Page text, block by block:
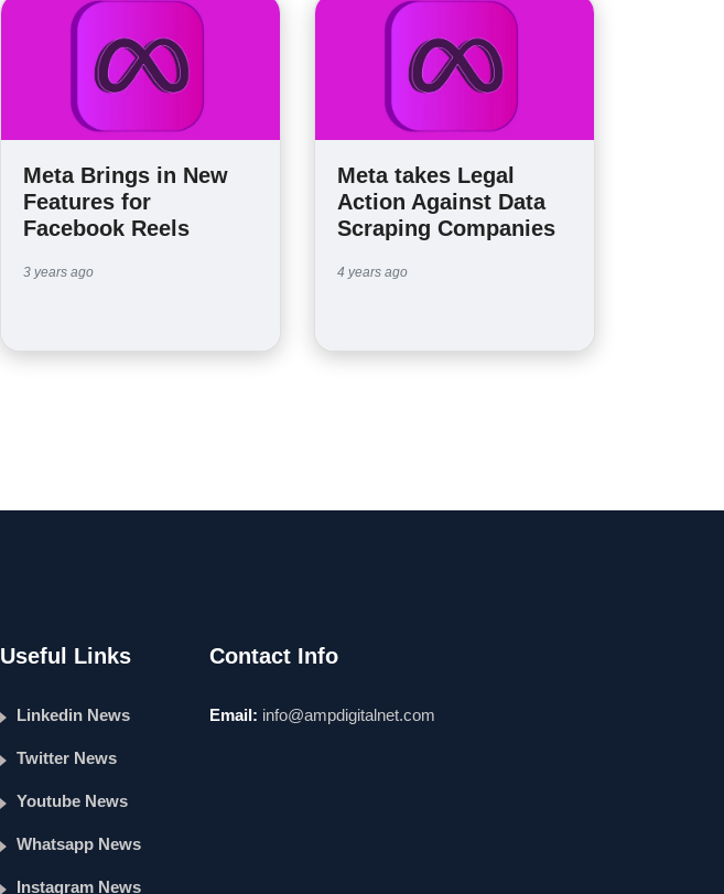
Meta Brings in New
Features for
Facebook Reels
3 years ago
Meta takes Legal
Action Against Data
Scraping Companies
4 years ago
Useful Links
Linkedin News
Twitter News
Youtube News
Whatsapp News
Instagram News
Contact Info
Email: info@ampdigitalnet.com